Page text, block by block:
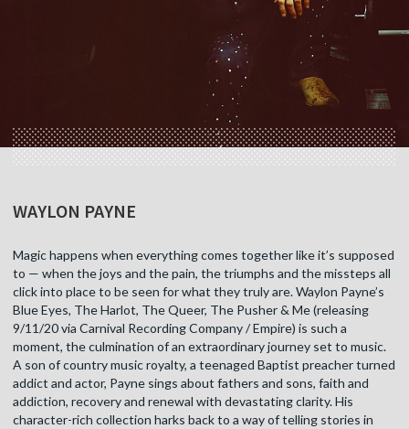
WAYLON PAYNE
Magic happens when everything comes together like it’s supposed
to — when the joys and the pain, the triumphs and the missteps all
click into place to be seen for what they truly are. Waylon Payne’s
Blue Eyes, The Harlot, The Queer, The Pusher & Me (releasing
9/11/20 via Carnival Recording Company / Empire) is such a
moment, the culmination of an extraordinary journey set to music.
A son of country music royalty, a teenaged Baptist preacher turned
addict and actor, Payne sings about fathers and sons, faith and
addiction, recovery and renewal with devastating clarity. His
character-rich collection harks back to a way of telling stories in